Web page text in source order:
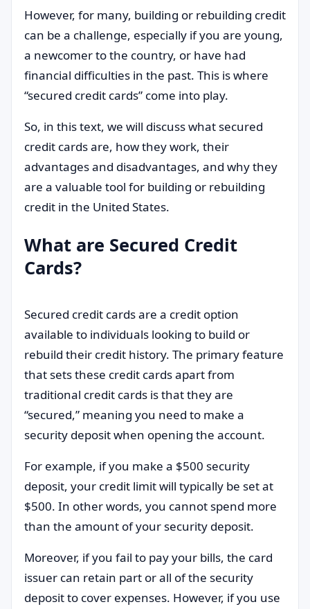
However, for many, building or rebuilding credit
can be a challenge, especially if you are young,
a newcomer to the country, or have had
financial difficulties in the past. This is where
“secured credit cards” come into play.
So, in this text, we will discuss what secured
credit cards are, how they work, their
advantages and disadvantages, and why they
are a valuable tool for building or rebuilding
credit in the United States.
What are Secured Credit
Cards?
Secured credit cards are a credit option
available to individuals looking to build or
rebuild their credit history. The primary feature
that sets these credit cards apart from
traditional credit cards is that they are
“secured,” meaning you need to make a
security deposit when opening the account.
For example, if you make a $500 security
deposit, your credit limit will typically be set at
$500. In other words, you cannot spend more
than the amount of your security deposit.
Moreover, if you fail to pay your bills, the card
issuer can retain part or all of the security
deposit to cover expenses. However, if you use